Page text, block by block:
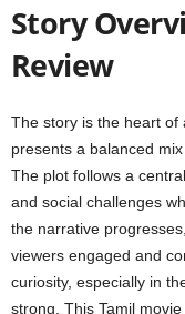
Story
Review
The story is the heart of
presents a balanced
The plot follows a
and social challenges
the narrative
viewers engaged and
curiosity, especially in
strong. This Tamil